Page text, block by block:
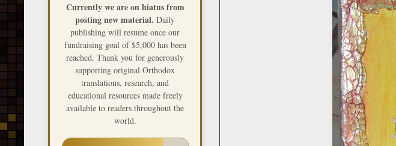
Currently we are on hiatus from
posting new material. Daily
publishing will resume once our
fundraising goal of $5,000 has been
reached. Thank you for generously
supporting original Orthodox
translations, research, and
educational resources made freely
available to readers throughout the
world.